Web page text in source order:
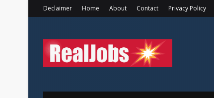
Declaimer Home About Contact Privacy Policy